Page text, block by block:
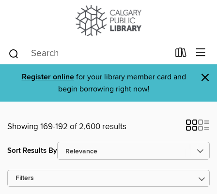
Register onlinefor your library member card and
begin borrowing right now!
×
Showing 169-192 of 2,600 results
Sort Results By
Filters